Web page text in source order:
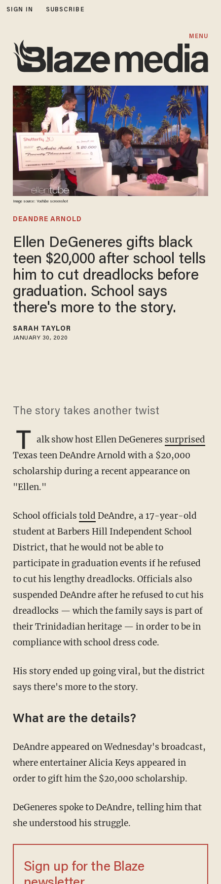
SIGN IN SUBSCRIBE
MENU
Image source: YouTube screenshot
DEANDRE ARNOLD
Ellen DeGeneres gifts black
teen $20,000 after school tells
him to cut dreadlocks before
graduation. School says
there's more to the story.
SARAH TAYLOR
JANUARY 30, 2020
The story takes another twist
T alk show host Ellen DeGeneres surprised
Texas teen DeAndre Arnold with a $20,000
scholarship during a recent appearance on
"Ellen."
School officials told DeAndre, a 17-year-old
student at Barbers Hill Independent School
District, that he would not be able to
participate in graduation events if he refused
to cut his lengthy dreadlocks. Officials also
suspended DeAndre after he refused to cut his
dreadlocks — which the family says is part of
their Trinidadian heritage — in order to be in
compliance with school dress code.
His story ended up going viral, but the district
says there's more to the story.
What are the details?
DeAndre appeared on Wednesday's broadcast,
where entertainer Alicia Keys appeared in
order to gift him the $20,000 scholarship.
DeGeneres spoke to DeAndre, telling him that
she understood his struggle.
Sign up for the Blaze